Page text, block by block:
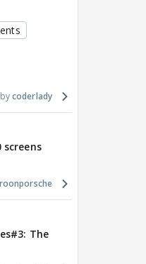
coderlady
screens
The